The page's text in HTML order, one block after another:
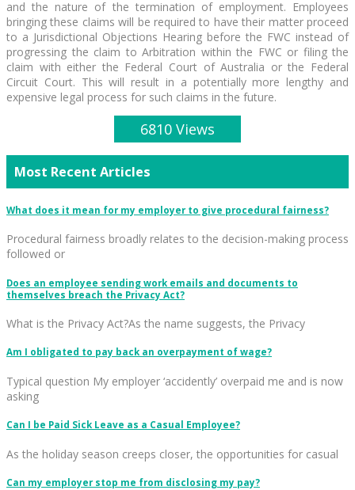
and the nature of the termination of employment. Employees
bringing these claims will be required to have their matter proceed
to a Jurisdictional Objections Hearing before the FWC instead of
progressing the claim to Arbitration within the FWC or filing the
claim with either the Federal Court of Australia or the Federal
Circuit Court. This will result in a potentially more lengthy and
expensive legal process for such claims in the future.
6810 Views
Most Recent Articles
What does it mean for my employer to give procedural fairness?
Procedural fairness broadly relates to the decision-making process
followed or
Does an employee sending work emails and documents to
themselves breach the Privacy Act?
What is the Privacy Act?As the name suggests, the Privacy
Am I obligated to pay back an overpayment of wage?
Typical question My employer ‘accidently’ overpaid me and is now
asking
Can I be Paid Sick Leave as a Casual Employee?
As the holiday season creeps closer, the opportunities for casual
Can my employer stop me from disclosing my pay?